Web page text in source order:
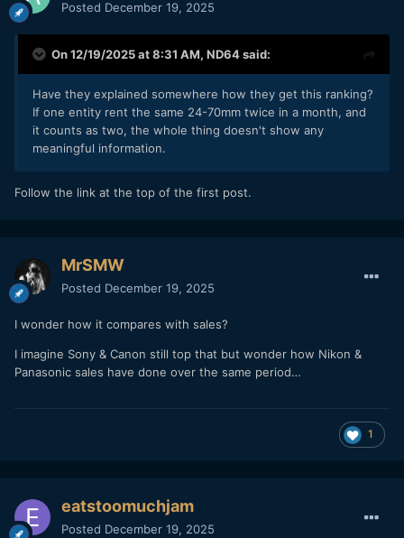
Posted December 19, 2025
On 12/19/2025 at 8:31 AM, ND64said:
Have they explained somewhere how they get this ranking?
If one entity rent the same 24-70mm twice in a month, and
it counts as two, the whole thing doesn't show any
meaningful information.
Follow the link at the top of the first post.
MrSMW
Posted December 19, 2025
I wonder how it compares with sales?
I imagine Sony & Canon still top that but wonder how Nikon &
Panasonic sales have done over the same period…
1
eatstoomuchjam
Posted December 19, 2025